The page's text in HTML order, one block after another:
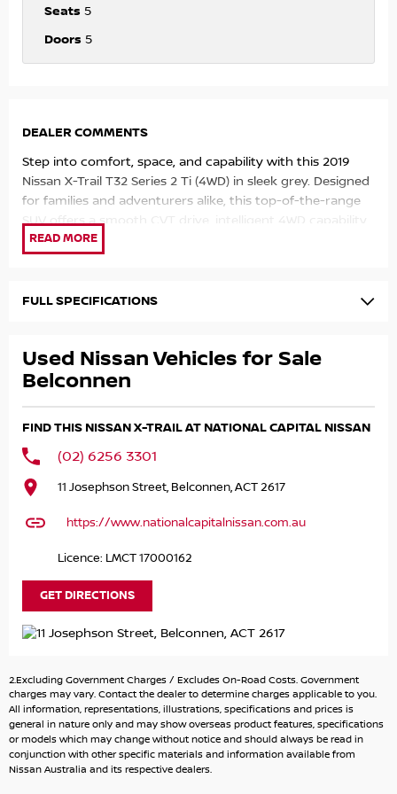
Seats 5
Doors 5
DEALER COMMENTS
Step into comfort, space, and capability with this 2019
Nissan X-Trail T32 Series 2 Ti (4WD) in sleek grey. Designed
for families and adventurers alike, this top-of-the-range
SUV offers a smooth CVT drive, intelligent 4WD capability,
and a premium interior packed with features. Whether it?
2.5L petrol engine with smooth automatic
Intelligent 4WD system for all-road confidence
360? around-view camera with parking sensors
dealership? Our professional pre-owned specialists can
bring the car out to you! We can meet you at work, home
off-site inspections and test-drives easy.
Considering repayment options? No problem! With loads
business finance! Plus, we can look after the whole
process over the phone and via email with e-sign!
To make things even easier for you we take your current
car of all shapes and sizes, If it has wheels and a motor,
FULL SPECIFICATIONS
Used Nissan Vehicles for Sale
Belconnen
FIND THIS NISSAN X-TRAIL AT NATIONAL CAPITAL NISSAN
(02) 6256 3301
11 Josephson Street, Belconnen, ACT 2617
https://www.nationalcapitalnissan.com.au
Licence: LMCT 17000162
GET DIRECTIONS
2.Excluding Government Charges / Excludes On-Road Costs. Government
charges may vary. Contact the dealer to determine charges applicable to you.
All information, representations, illustrations, specifications and prices is
general in nature only and may show overseas product features, specifications
or models which may change without notice and should always be read in
conjunction with other specific materials and information available from
Nissan Australia and its respective dealers.